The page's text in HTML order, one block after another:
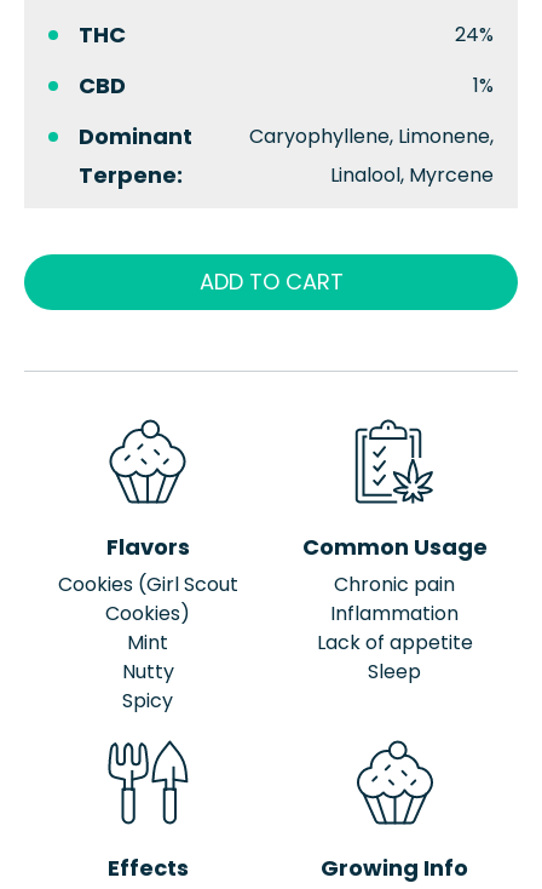
THC 24%
CBD 1%
Dominant
Terpene:
Caryophyllene, Limonene,
Linalool, Myrcene
ADD TO CART
Flavors
Cookies (Girl Scout
Cookies)
Mint
Nutty
Spicy
Common Usage
Chronic pain
Inflammation
Lack of appetite
Sleep
Effects Growing Info